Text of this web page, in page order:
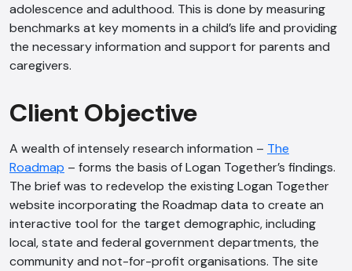
adolescence and adulthood. This is done by measuring
benchmarks at key moments in a child’s life and providing
the necessary information and support for parents and
caregivers.
Client Objective
A wealth of intensely research information – The
Roadmap – forms the basis of Logan Together’s findings.
The brief was to redevelop the existing Logan Together
website incorporating the Roadmap data to create an
interactive tool for the target demographic, including
local, state and federal government departments, the
community and not-for-profit organisations. The site